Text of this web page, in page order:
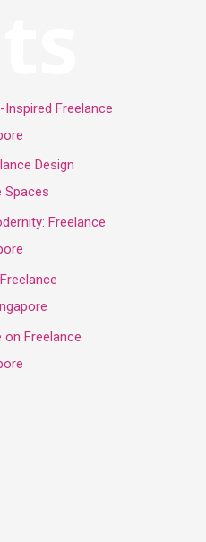
Freelance
Design
Spaces
Freelance
Freelance